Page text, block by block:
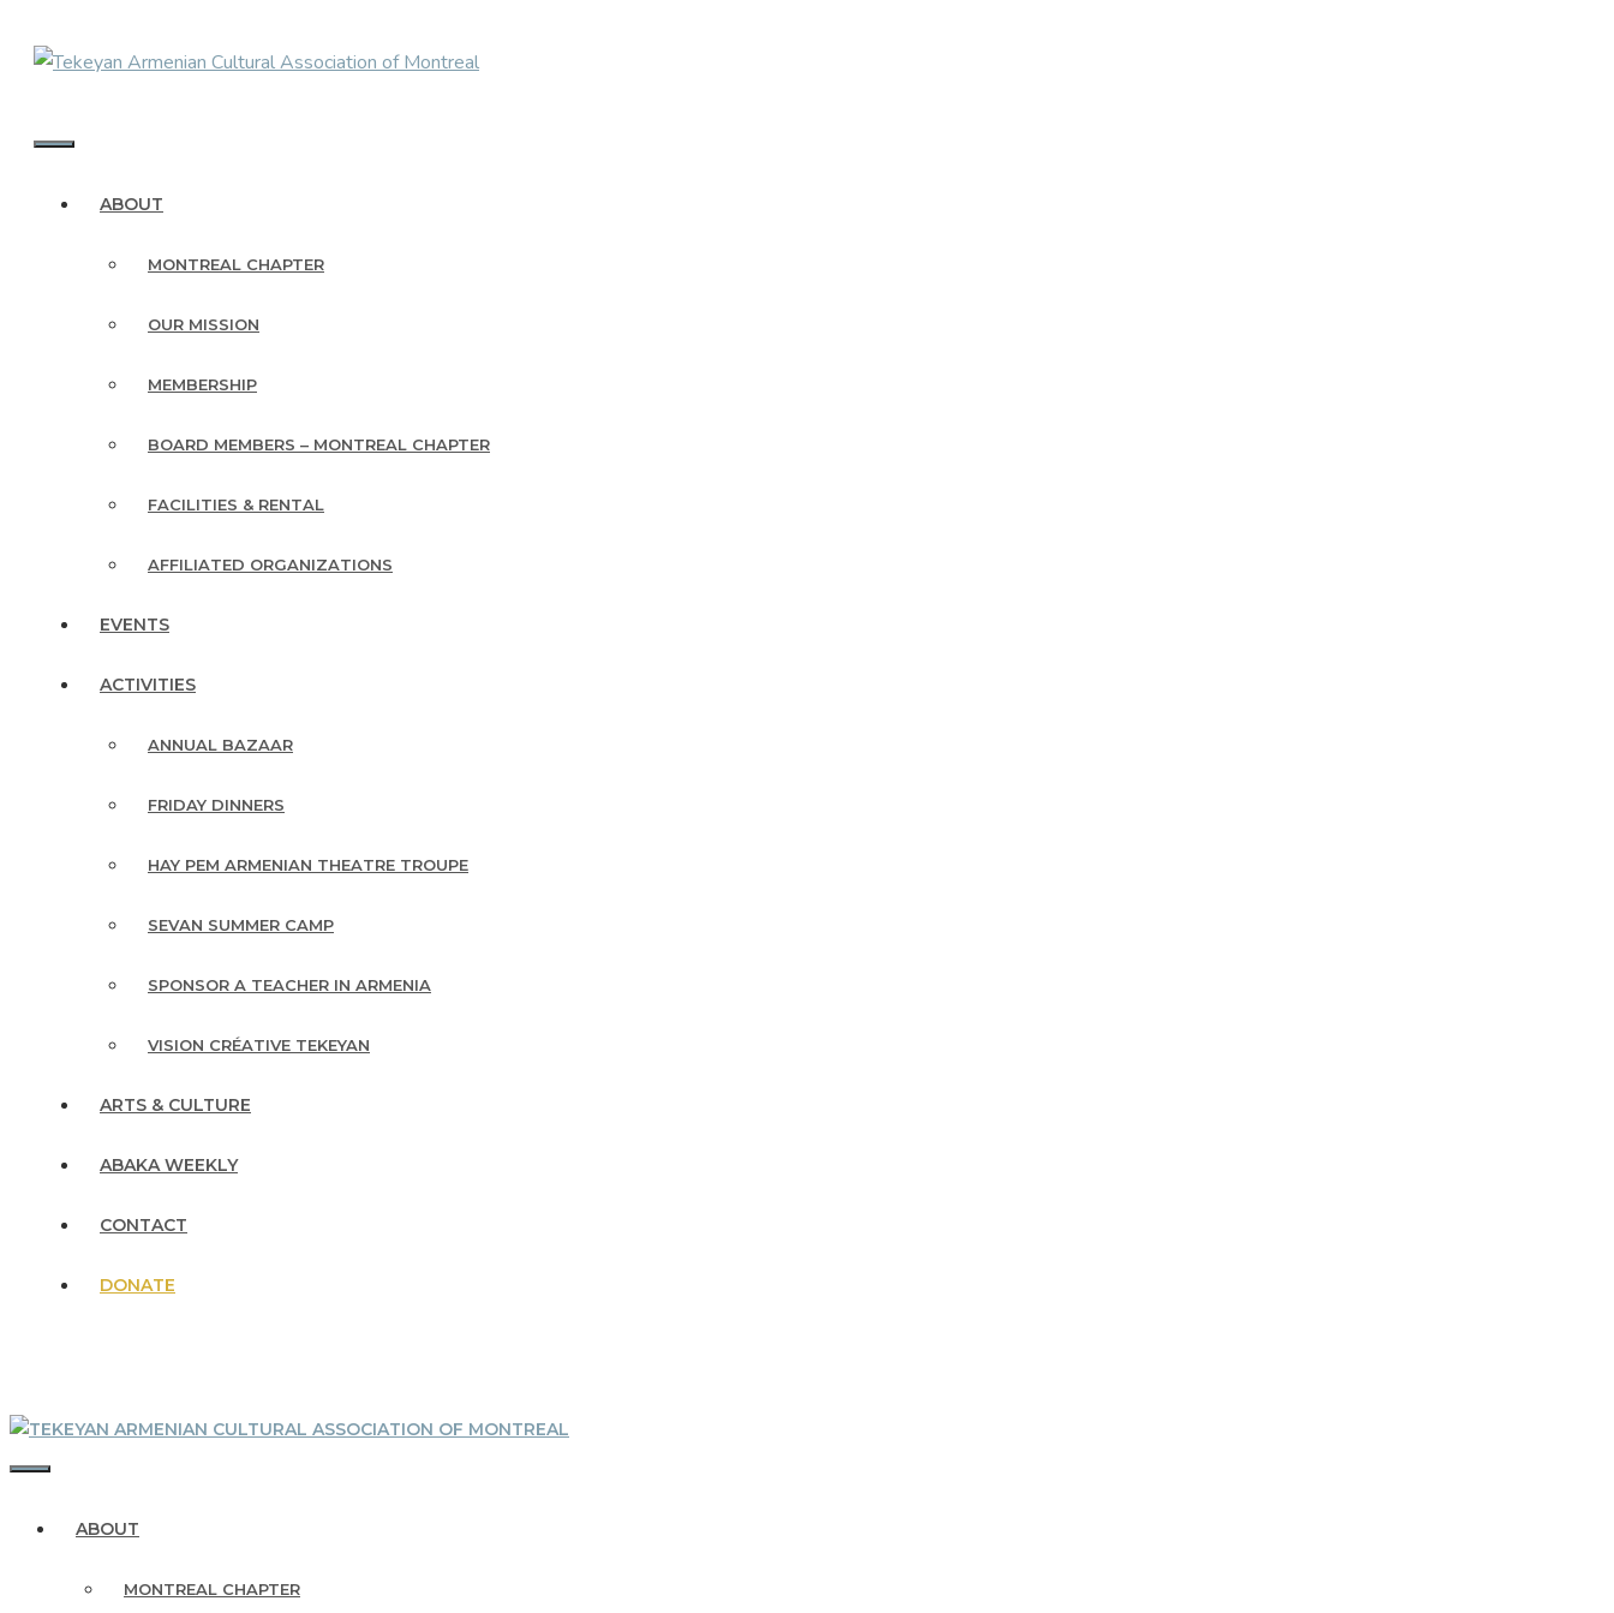
ABOUT
MONTREAL CHAPTER
OUR MISSION
MEMBERSHIP
BOARD MEMBERS – MONTREAL CHAPTER
FACILITIES & RENTAL
AFFILIATED ORGANIZATIONS
EVENTS
ACTIVITIES
ANNUAL BAZAAR
FRIDAY DINNERS
HAY PEM ARMENIAN THEATRE TROUPE
SEVAN SUMMER CAMP
SPONSOR A TEACHER IN ARMENIA
VISION CRÉATIVE TEKEYAN
ARTS & CULTURE
ABAKA WEEKLY
CONTACT
DONATE
ABOUT
MONTREAL CHAPTER